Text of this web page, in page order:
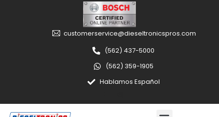
customerservice@dieseltronicspros.com
(562) 437-5000
(562) 359-1905
Hablamos Español